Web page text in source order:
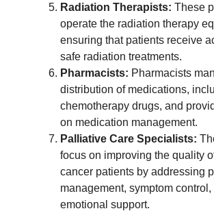
Radiation Therapists: These
operate the radiation therapy
ensuring that patients receive
safe radiation treatments.
Pharmacists: Pharmacists
distribution of medications,
chemotherapy drugs, and
on medication management.
Palliative Care Specialists:
focus on improving the quality
cancer patients by addressing
management, symptom control,
emotional support.